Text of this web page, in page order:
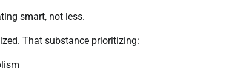
smart, not less.
That substance prioritizing: